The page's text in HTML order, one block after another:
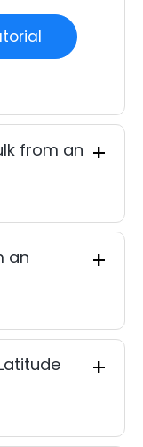
from an
an